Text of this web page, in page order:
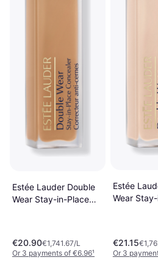
Estée Lauder Double
Wear Stay-in-Place
€20.90€1,741.67/L
Or 3 payments of €6.96¹
Estée
Wear
€21.15
Or 3